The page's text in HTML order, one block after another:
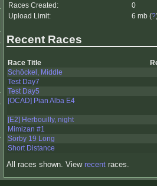
Races Created:
0
Upload Limit:
6 mb (?
Recent Races
Race Title
Schöckel, Middle
Test Day7
Test Day5
[OCAD] Pian Alba E4
[E2] Herbouilly, night
Mimizan #1
Sörby 19 Long
Short Distance
All races shown. View recent races.